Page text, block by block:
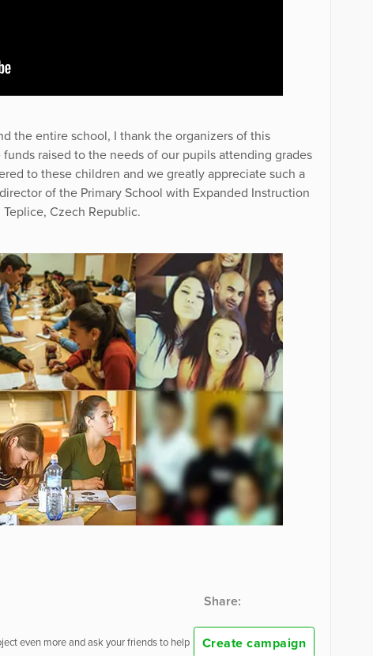
the entire school, I thank the organizers of this
raised to the needs of our pupils attending grades
to these children and we greatly appreciate such a
of the Primary School with Expanded Instruction
Czech Republic.
Share:
even more and ask your friends to help Create campaign